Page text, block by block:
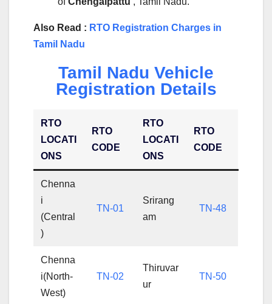
Also Read : RTO Registration Charges in
Tamil Nadu
Tamil Nadu Vehicle
Registration Details
RTO
LOCATI
ONS
RTO
CODE
RTO
LOCATI
ONS
RTO
CODE
Chenna
i
(Central
)
TN-01
Srirang
am
TN-48
Chenna
i(North-
West)
TN-02
Thiruvar
ur
TN-50